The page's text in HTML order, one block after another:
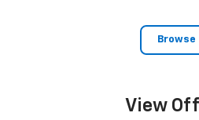
Browse
View